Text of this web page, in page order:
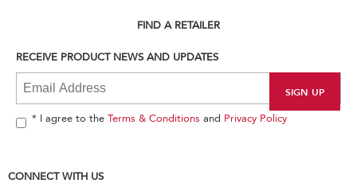
find
the
end
FIND A RETAILER
RECEIVE PRODUCT NEWS AND UPDATES
* I agree to the Terms & Conditions and Privacy Policy
CONNECT WITH US